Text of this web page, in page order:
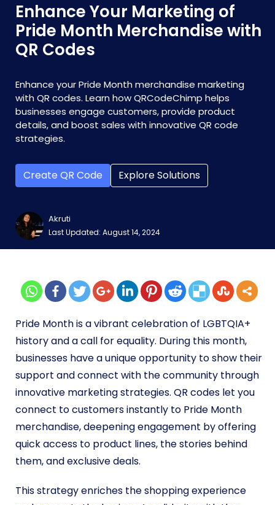
Enhance Your Marketing of
Pride Month Merchandise with
QR Codes
Enhance your Pride Month merchandise marketing
with QR codes. Learn how QRCodeChimp helps
businesses engage customers, provide product
details, and boost sales with innovative QR code
strategies.
Create QR Code Explore Solutions
Akruti
Last Updated: August 14, 2024
Pride Month is a vibrant celebration of LGBTQIA+
history and a call for equality. During this month,
businesses have a unique opportunity to show their
support and connect with the community through
innovative marketing strategies. QR codes let you
connect to customers instantly to Pride Month
merchandise, deepening engagement by offering
quick access to product lines, the stories behind
them, and exclusive deals.
This strategy enriches the shopping experience